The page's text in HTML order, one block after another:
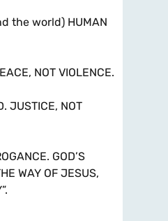
the world) HUMAN
NOT VIOLENCE.
JUSTICE, NOT
GOD’S
WAY OF JESUS,